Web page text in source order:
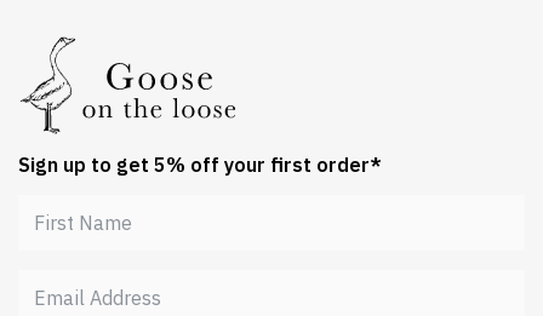
Sign up to get 5% off your first order*